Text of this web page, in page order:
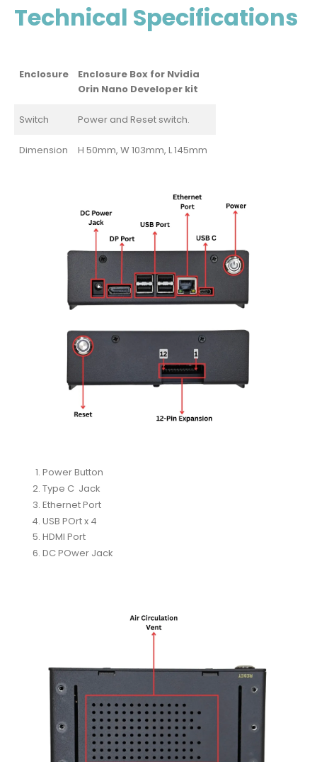
Technical Specifications
Enclosure
Enclosure Box for Nvidia
Orin Nano Developer kit
Switch Power and Reset switch.
Dimension H 50mm, W 103mm, L 145mm
Power Button
Type C Jack
Ethernet Port
USB POrt x 4
HDMI Port
DC POwer Jack